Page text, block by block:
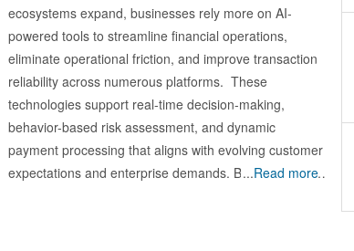
ecosystems expand, businesses rely more on AI-
powered tools to streamline financial operations,
eliminate operational friction, and improve transaction
reliability across numerous platforms. These
technologies support real-time decision-making,
behavior-based risk assessment, and dynamic
payment processing that aligns with evolving customer
expectations and enterprise demands. By integrating
...Read more